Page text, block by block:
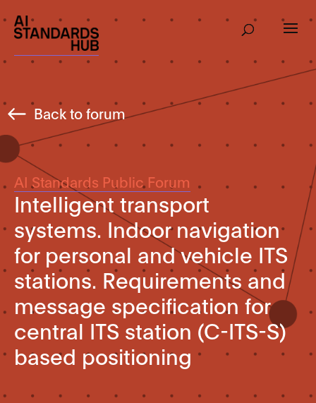
Back to forum
AI Standards Public Forum
Intelligent transport
systems. Indoor navigation
for personal and vehicle ITS
stations. Requirements and
message specification for
central ITS station (C-ITS-S)
based positioning